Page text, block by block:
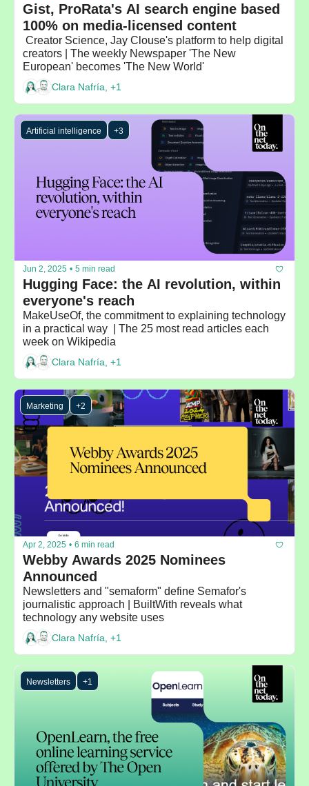
Gist, ProRata's AI search engine based
100% on media-licensed content
Creator Science, Jay Clouse's platform to help digital
creators | The weekly Newspaper 'The New
European' becomes 'The New World'
Clara Nafría, +1
Artificial intelligence +3
Jun 2, 2025 • 5 min read
Hugging Face: the AI revolution, within
everyone's reach
MakeUseOf, the commitment to explaining technology
in a practical way  | The 25 most read articles each
week on Wikipedia
Clara Nafría, +1
Marketing +2
Apr 2, 2025 • 6 min read
Webby Awards 2025 Nominees
Announced
Newsletters and "semaform" define Semafor's
journalistic approach | BuiltWith reveals what
technology any website uses
Clara Nafría, +1
Newsletters +1